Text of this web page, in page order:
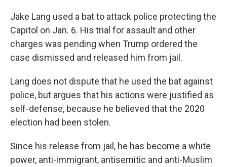
Jake Lang used a bat to attack police protecting the
Capitol on Jan. 6. His trial for assault and other
charges was pending when Trump ordered the
case dismissed and released him from jail.
Lang does not dispute that he used the bat against
police, but argues that his actions were justified as
self-defense, because he believed that the 2020
election had been stolen.
Since his release from jail, he has become a white
power, anti-immigrant, antisemitic and anti-Muslim